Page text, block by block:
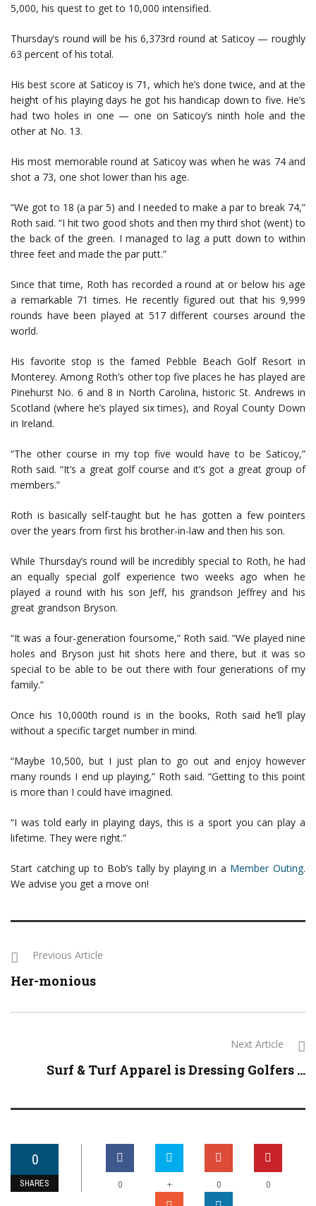
5,000, his quest to get to 10,000 intensified.
Thursday’s round will be his 6,373rd round at Saticoy — roughly
63 percent of his total.
His best score at Saticoy is 71, which he’s done twice, and at the
height of his playing days he got his handicap down to five. He’s
had two holes in one — one on Saticoy’s ninth hole and the
other at No. 13.
His most memorable round at Saticoy was when he was 74 and
shot a 73, one shot lower than his age.
“We got to 18 (a par 5) and I needed to make a par to break 74,”
Roth said. “I hit two good shots and then my third shot (went) to
the back of the green. I managed to lag a putt down to within
three feet and made the par putt.”
Since that time, Roth has recorded a round at or below his age
a remarkable 71 times. He recently figured out that his 9,999
rounds have been played at 517 different courses around the
world.
His favorite stop is the famed Pebble Beach Golf Resort in
Monterey. Among Roth’s other top five places he has played are
Pinehurst No. 6 and 8 in North Carolina, historic St. Andrews in
Scotland (where he’s played six times), and Royal County Down
in Ireland.
“The other course in my top five would have to be Saticoy,”
Roth said. “It’s a great golf course and it’s got a great group of
members.”
Roth is basically self-taught but he has gotten a few pointers
over the years from first his brother-in-law and then his son.
While Thursday’s round will be incredibly special to Roth, he had
an equally special golf experience two weeks ago when he
played a round with his son Jeff, his grandson Jeffrey and his
great grandson Bryson.
“It was a four-generation foursome,” Roth said. “We played nine
holes and Bryson just hit shots here and there, but it was so
special to be able to be out there with four generations of my
family.”
Once his 10,000th round is in the books, Roth said he’ll play
without a specific target number in mind.
“Maybe 10,500, but I just plan to go out and enjoy however
many rounds I end up playing,” Roth said. “Getting to this point
is more than I could have imagined.
“I was told early in playing days, this is a sport you can play a
lifetime. They were right.”
Start catching up to Bob’s tally by playing in a Member Outing.
We advise you get a move on!
Previous Article
Her-monious
Next Article
Surf & Turf Apparel is Dressing Golfers ...
0
SHARES 0 + 0 0